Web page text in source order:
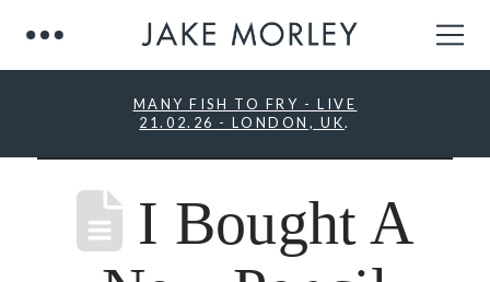
MANY FISH TO FRY - LIVE
21.02.26 - LONDON, UK.
I Bought A